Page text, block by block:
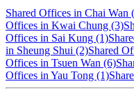
Shared Offices in Chai Wan
Offices in Kwai Chung (3)
Offices in Sai Kung (1)
in Sheung Shui (2)Shared
Offices in Tsuen Wan (6)
Offices in Yau Tong (1)